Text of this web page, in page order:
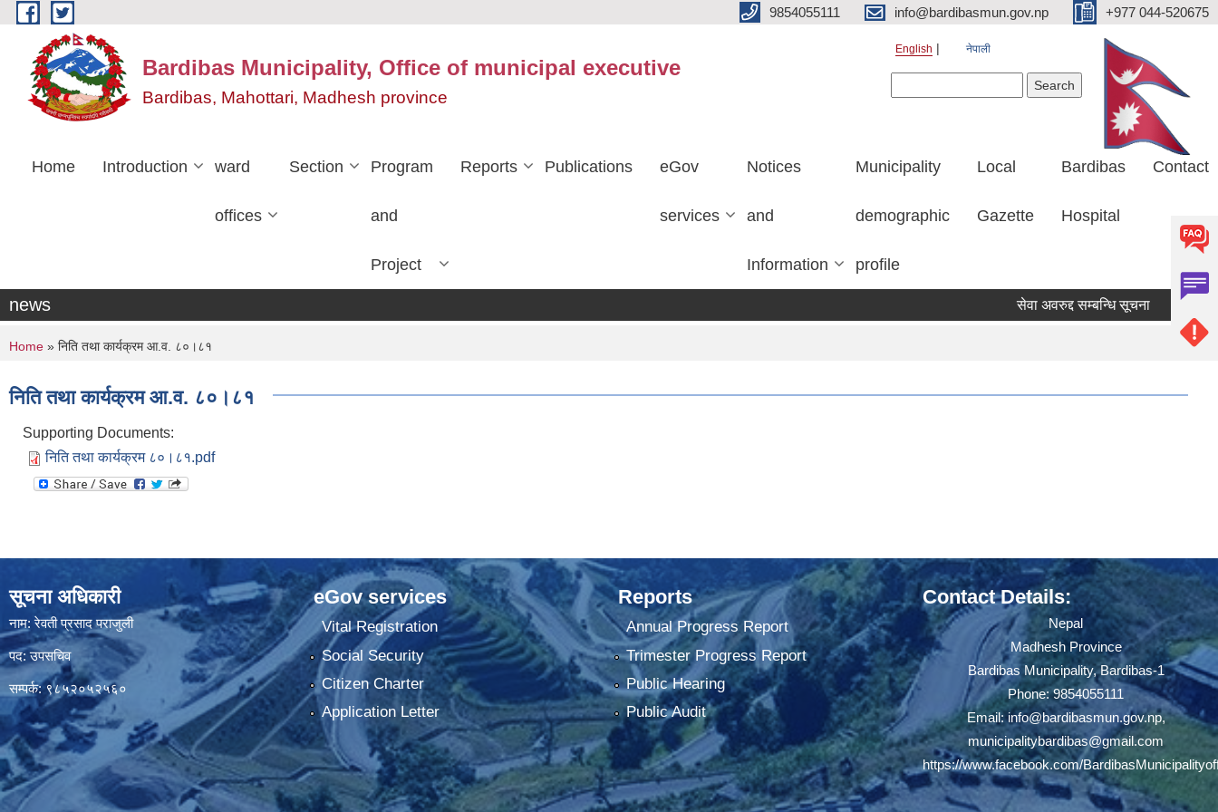
Skip to main content 9854055111 info@bardibasmun.gov.np +977 044-520675
Bardibas Municipality, Office of municipal executive
Bardibas, Mahottari, Madhesh province
English नेपाली
Home Introduction ward
offices
Section Program
and
Project
Reports Publications eGov
services
Notices
and
Information
Municipality
demographic
profile
Local
Gazette
Bardibas
Hospital
Contact
news सेवा अवरुद्द सम्बन्धि सूचना हकदावी
You are here
Home » निति तथा कार्यक्रम आ.व. ८०।८१
निति तथा कार्यक्रम आ.व. ८०।८१
Supporting Documents:
निति तथा कार्यक्रम ८०।८१.pdf
सूचना अधिकारी
नाम: रेवती प्रसाद पराजुली
पद: उपसचिव
सम्पर्क: ९८५२०५२५६०
eGov services
Vital Registration
Social Security
Citizen Charter
Application Letter
Reports
Annual Progress Report
Trimester Progress Report
Public Hearing
Public Audit
Contact Details:
Nepal
Madhesh Province
Bardibas Municipality, Bardibas-1
Phone: 9854055111
Email:info@bardibasmun.gov.np,
municipalitybardibas@gmail.com
https://www.facebook.com/